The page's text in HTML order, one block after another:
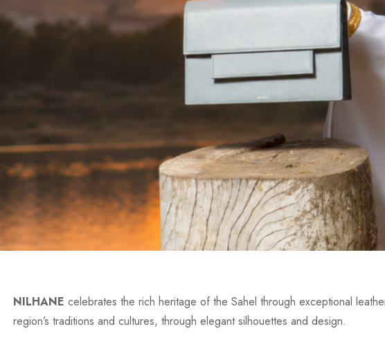
NILHANE celebrates the rich heritage of the Sahel through exceptional
region’s traditions and cultures, through elegant silhouettes and design.